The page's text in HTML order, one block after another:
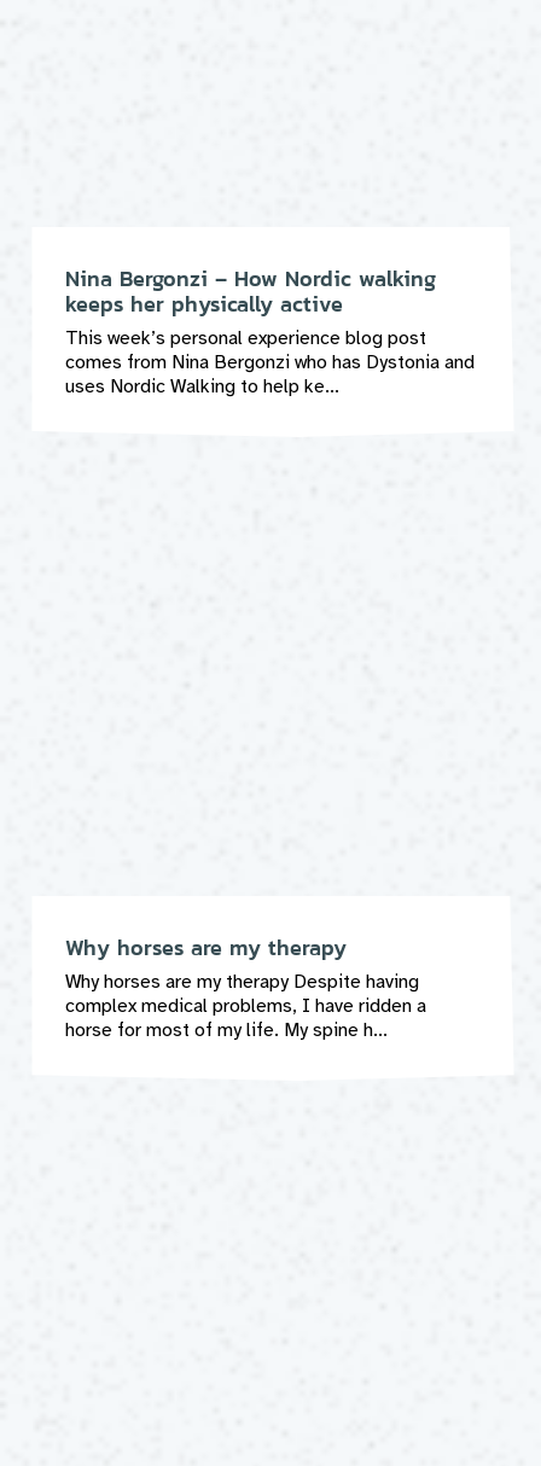
Nina Bergonzi – How Nordic walking
keeps her physically active
This week’s personal experience blog post
comes from Nina Bergonzi who has Dystonia and
uses Nordic Walking to help ke...
Why horses are my therapy
Why horses are my therapy Despite having
complex medical problems, I have ridden a
horse for most of my life. My spine h...